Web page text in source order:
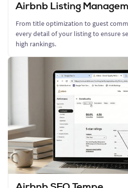
Airbnb Listing
From title optimization to guest
every detail of your listing to ensure
high rankings.